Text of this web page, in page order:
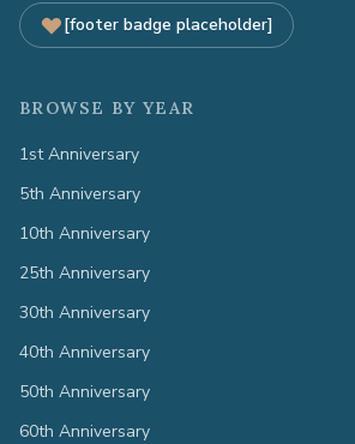
[footer badge placeholder]
BROWSE BY YEAR
1st Anniversary
5th Anniversary
10th Anniversary
25th Anniversary
30th Anniversary
40th Anniversary
50th Anniversary
60th Anniversary